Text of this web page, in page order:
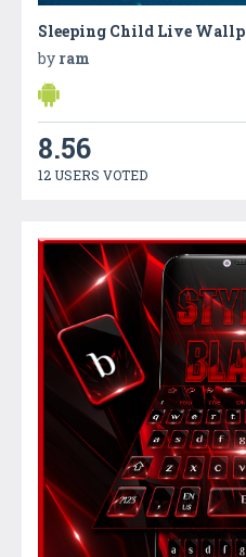
Sleeping Child Live
by ram
8.56
12 USERS VOTED